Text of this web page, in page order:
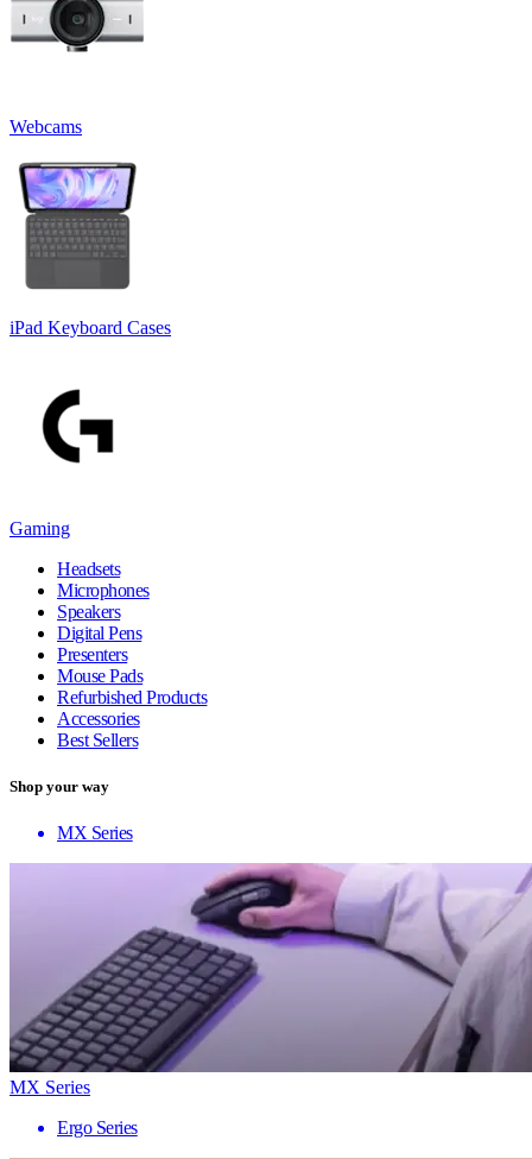
Webcams
iPad Keyboard Cases
Gaming
Headsets
Microphones
Speakers
Digital Pens
Presenters
Mouse Pads
Refurbished Products
Accessories
Best Sellers
Shop your way
MX Series
MX Series
Ergo Series